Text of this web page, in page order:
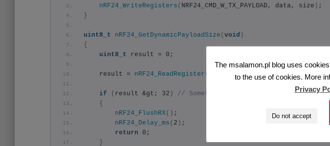
nRF24_WriteRegisters ( NRF24_CMD_W_TX_PAYLOAD, data, size ) ;
}
uint8_t nRF24_GetDynamicPayloadSize ( void )
{
uint8_t result = 0;
    result =
nRF24_ReadRegister ( NRF24_CMD_R_RX_PL_WID);
if ( result &gt; 32 )
// Something went wrong :)
{
nRF24_FlushRX() ;
nRF24_Delay_ms ( 2 ) ;
return 0;
}
The msalamon.pl blog uses
to the use of cookies. More
Privacy
Do not accept